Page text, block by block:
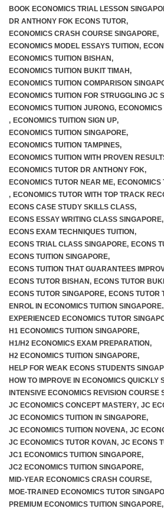
BOOK ECONOMICS TRIAL LESSON
DR ANTHONY FOK ECONS TUTOR,
ECONOMICS CRASH COURSE SINGAPORE,
ECONOMICS MODEL ESSAYS TUITION,
ECONOMICS TUITION BISHAN,
ECONOMICS TUITION BUKIT TIMAH,
ECONOMICS TUITION COMPARISON
ECONOMICS TUITION FOR STRUGGLING JC
ECONOMICS TUITION JURONG,
, ECONOMICS TUITION SIGN UP,
ECONOMICS TUITION SINGAPORE,
ECONOMICS TUITION TAMPINES,
ECONOMICS TUITION WITH PROVEN
ECONOMICS TUTOR DR ANTHONY FOK,
ECONOMICS TUTOR NEAR ME, ECONOMICS
, ECONOMICS TUTOR WITH TOP TRACK
ECONS CASE STUDY SKILLS CLASS,
ECONS ESSAY WRITING CLASS SINGAPORE,
ECONS EXAM TECHNIQUES TUITION,
ECONS TRIAL CLASS SINGAPORE, ECONS
ECONS TUITION SINGAPORE,
ECONS TUITION THAT GUARANTEES
ECONS TUTOR BISHAN, ECONS TUTOR
ECONS TUTOR SINGAPORE, ECONS TUTOR
ENROL IN ECONOMICS TUITION SINGAPORE.
EXPERIENCED ECONOMICS TUTOR
H1 ECONOMICS TUITION SINGAPORE,
H1/H2 ECONOMICS EXAM PREPARATION,
H2 ECONOMICS TUITION SINGAPORE,
HELP FOR WEAK ECONS STUDENTS
HOW TO IMPROVE IN ECONOMICS QUICKLY
INTENSIVE ECONOMICS REVISION COURSE
JC ECONOMICS CONCEPT MASTERY, JC
JC ECONOMICS TUITION IN SINGAPORE,
JC ECONOMICS TUITION NOVENA, JC
JC ECONOMICS TUTOR KOVAN, JC ECONS
JC1 ECONOMICS TUITION SINGAPORE,
JC2 ECONOMICS TUITION SINGAPORE,
MID-YEAR ECONOMICS CRASH COURSE,
MOE-TRAINED ECONOMICS TUTOR
PREMIUM ECONOMICS TUITION SINGAPORE,